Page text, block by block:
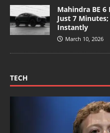
Mahindra BE
Just 7
Instantly
March 10, 2026
TECH